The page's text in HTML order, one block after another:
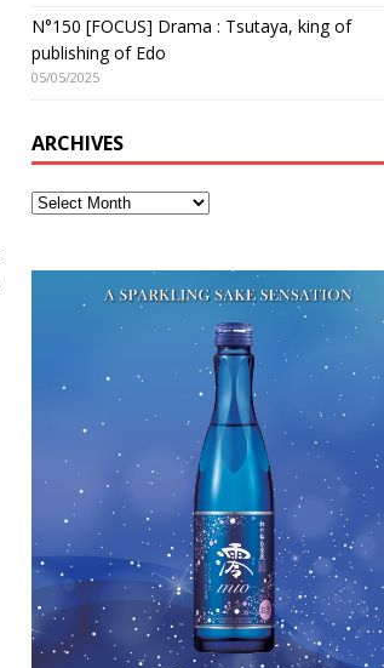
N°150 [FOCUS] Drama : Tsutaya, king of
publishing of Edo
05/05/2025
ARCHIVES